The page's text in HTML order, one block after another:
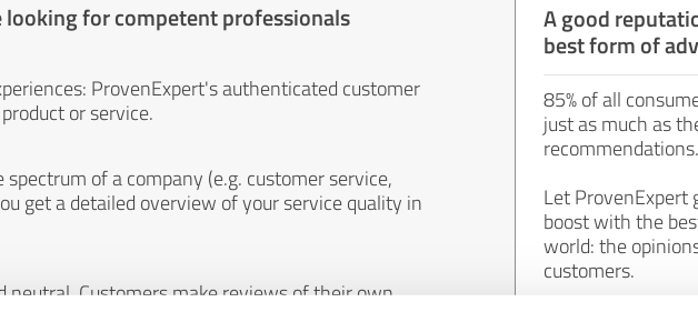
for competent professionals
ProvenExpert's authenticated customer
or service.
of a company (e.g. customer service,
get a detailed overview of your service quality in
neutral. Customers make reviews of their own
A good
best form of
85% of all
just as much as
recommendations.
Let ProvenExpert
boost with the
world: the
customers.